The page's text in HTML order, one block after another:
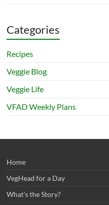
Categories
Recipes
Veggie Blog
Veggie Life
VFAD Weekly Plans
Home
VegHead for a Day
What’s the Story?